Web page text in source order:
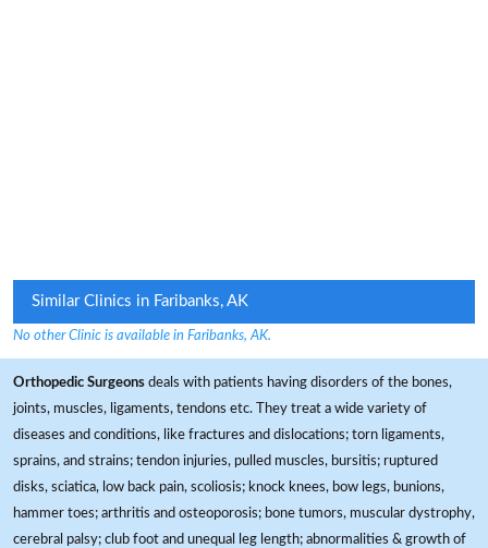
Similar Clinics in Faribanks, AK
No other Clinic is available in Faribanks, AK.
Orthopedic Surgeons deals with patients having disorders of the bones,
joints, muscles, ligaments, tendons etc. They treat a wide variety of
diseases and conditions, like fractures and dislocations; torn ligaments,
sprains, and strains; tendon injuries, pulled muscles, bursitis; ruptured
disks, sciatica, low back pain, scoliosis; knock knees, bow legs, bunions,
hammer toes; arthritis and osteoporosis; bone tumors, muscular dystrophy,
cerebral palsy; club foot and unequal leg length; abnormalities & growth of